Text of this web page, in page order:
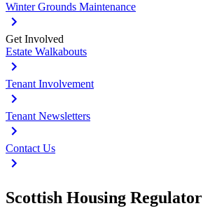
Winter Grounds Maintenance
Get Involved
Estate Walkabouts
Tenant Involvement
Tenant Newsletters
Contact Us
Scottish Housing Regulator